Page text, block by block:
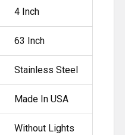
4 Inch
63 Inch
Stainless Steel
Made In USA
Without Lights